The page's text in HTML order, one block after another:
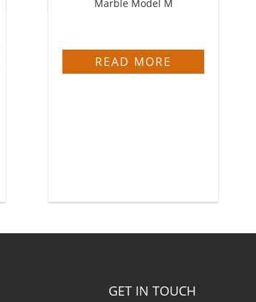
Marble Model M
READ MORE
GET IN TOUCH